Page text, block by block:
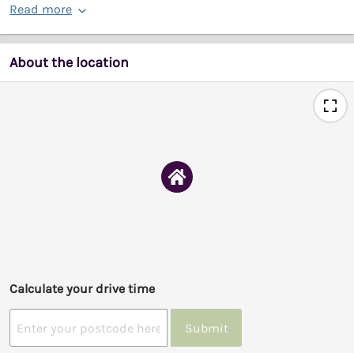
Read more
About the location
Calculate your drive time
Submit